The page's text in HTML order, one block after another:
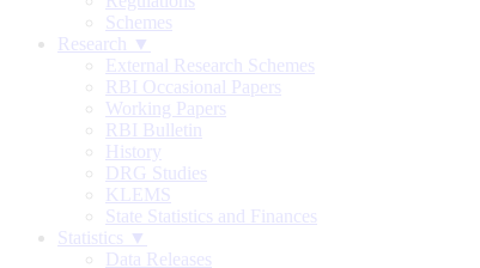
Schemes
Research ▼
External Research Schemes
RBI Occasional Papers
Working Papers
RBI Bulletin
History
DRG Studies
KLEMS
State Statistics and Finances
Statistics ▼
Data Releases